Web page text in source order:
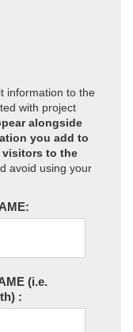
information to the
with project
alongside
you add to
visitors to the
avoid using your
(i.e.
: